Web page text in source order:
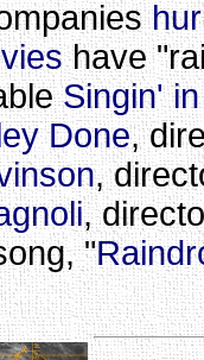
have
Singin'
Done,
,
,
"